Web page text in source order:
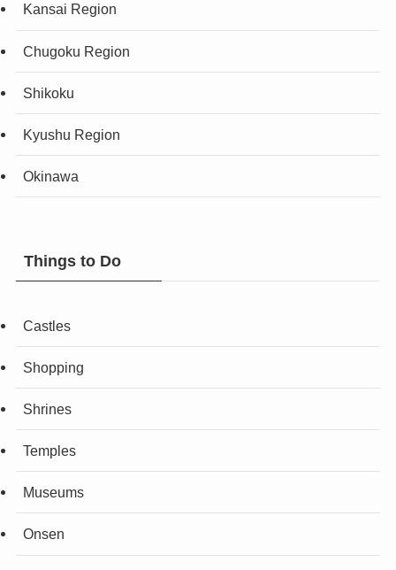
Kansai Region
Chugoku Region
Shikoku
Kyushu Region
Okinawa
Things to Do
Castles
Shopping
Shrines
Temples
Museums
Onsen